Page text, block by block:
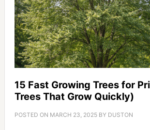
15 Fast Growing Trees for
Trees That Grow Quickly)
POSTED ON MARCH 23, 2025BY DUSTON